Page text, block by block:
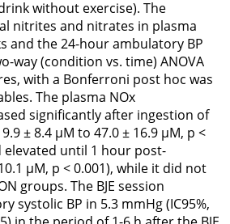
without exercise). The
nitrites and nitrates in plasma
and the 24-hour ambulatory BP
way (condition vs. time) ANOVA
with a Bonferroni post hoc was
The plasma NOx
significantly after ingestion of
± 8.4 µM to 47.0 ± 16.9 µM, p <
elevated until 1 hour post-
µM, p < 0.001), while it did not
groups. The BJE session
systolic BP in 5.3 mmHg (IC95%,